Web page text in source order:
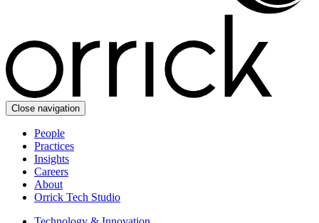
Close navigation
People
Practices
Insights
Careers
About
Orrick Tech Studio